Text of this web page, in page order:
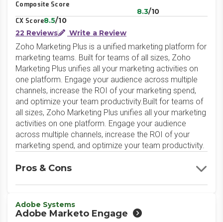
Composite Score
8.3/10
CX Score8.5/10
22 Reviews
Write a Review
Zoho Marketing Plus is a unified marketing platform for
marketing teams. Built for teams of all sizes, Zoho
Marketing Plus unifies all your marketing activities on
one platform. Engage your audience across multiple
channels, increase the ROI of your marketing spend,
and optimize your team productivity.Built for teams of
all sizes, Zoho Marketing Plus unifies all your marketing
activities on one platform. Engage your audience
across multiple channels, increase the ROI of your
marketing spend, and optimize your team productivity.
Pros & Cons
Adobe Systems
Adobe Marketo Engage